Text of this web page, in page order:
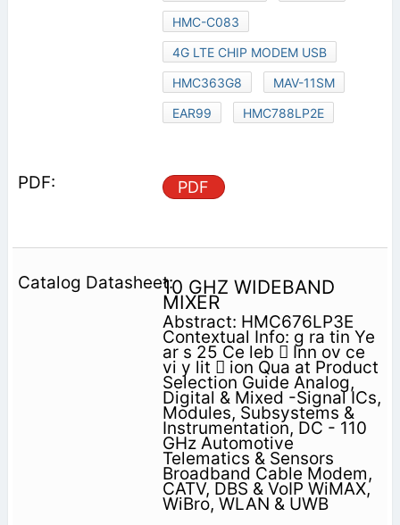
HMC-C083
4G LTE CHIP MODEM USB
HMC363G8
MAV-11SM
EAR99
HMC788LP2E
PDF
10 GHZ WIDEBAND
MIXER
Abstract: HMC676LP3E
Contextual Info: g ra tin Ye
ar s 25 Ce leb  Inn ov ce
vi y lit  ion Qua at Product
Selection Guide Analog,
Digital & Mixed -Signal ICs,
Modules, Subsystems &
Instrumentation, DC - 110
GHz Automotive
Telematics & Sensors
Broadband Cable Modem,
CATV, DBS & VoIP WiMAX,
WiBro, WLAN & UWB